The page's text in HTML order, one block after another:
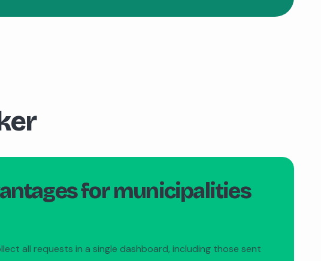
for municipalities
all requests in a single dashboard, including those sent